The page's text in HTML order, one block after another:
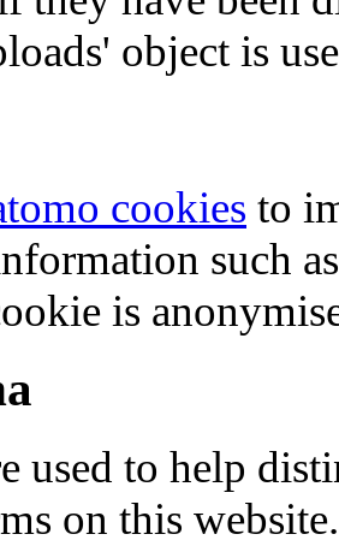
object is
cookies to
such
is
used to help
on this website.